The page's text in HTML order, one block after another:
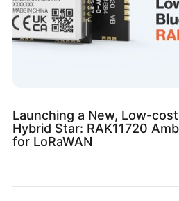
Launching a New, Low-
Hybrid Star: RAK11720
for LoRaWAN